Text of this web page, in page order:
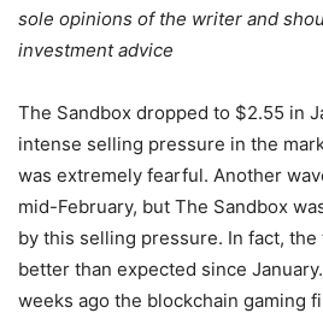
sole opinions of the writer and
investment advice
The Sandbox dropped to $2.55 in
intense selling pressure in the
was extremely fearful. Another
mid-February, but The Sandbox
by this selling pressure. In fact,
better than expected since
weeks ago the blockchain gaming